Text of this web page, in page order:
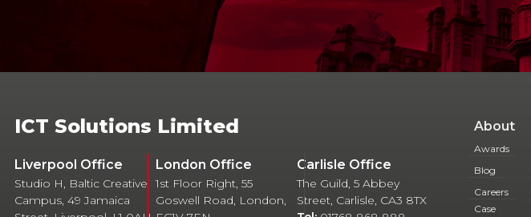
ICT Solutions Limited
Liverpool Office
Studio H, Baltic Creative
Campus, 49 Jamaica
London Office
1st Floor Right, 55
Goswell Road, London,
Carlisle Office
The Guild, 5 Abbey
Street, Carlisle, CA3 8TX
About
Awards
Blog
Careers
Case